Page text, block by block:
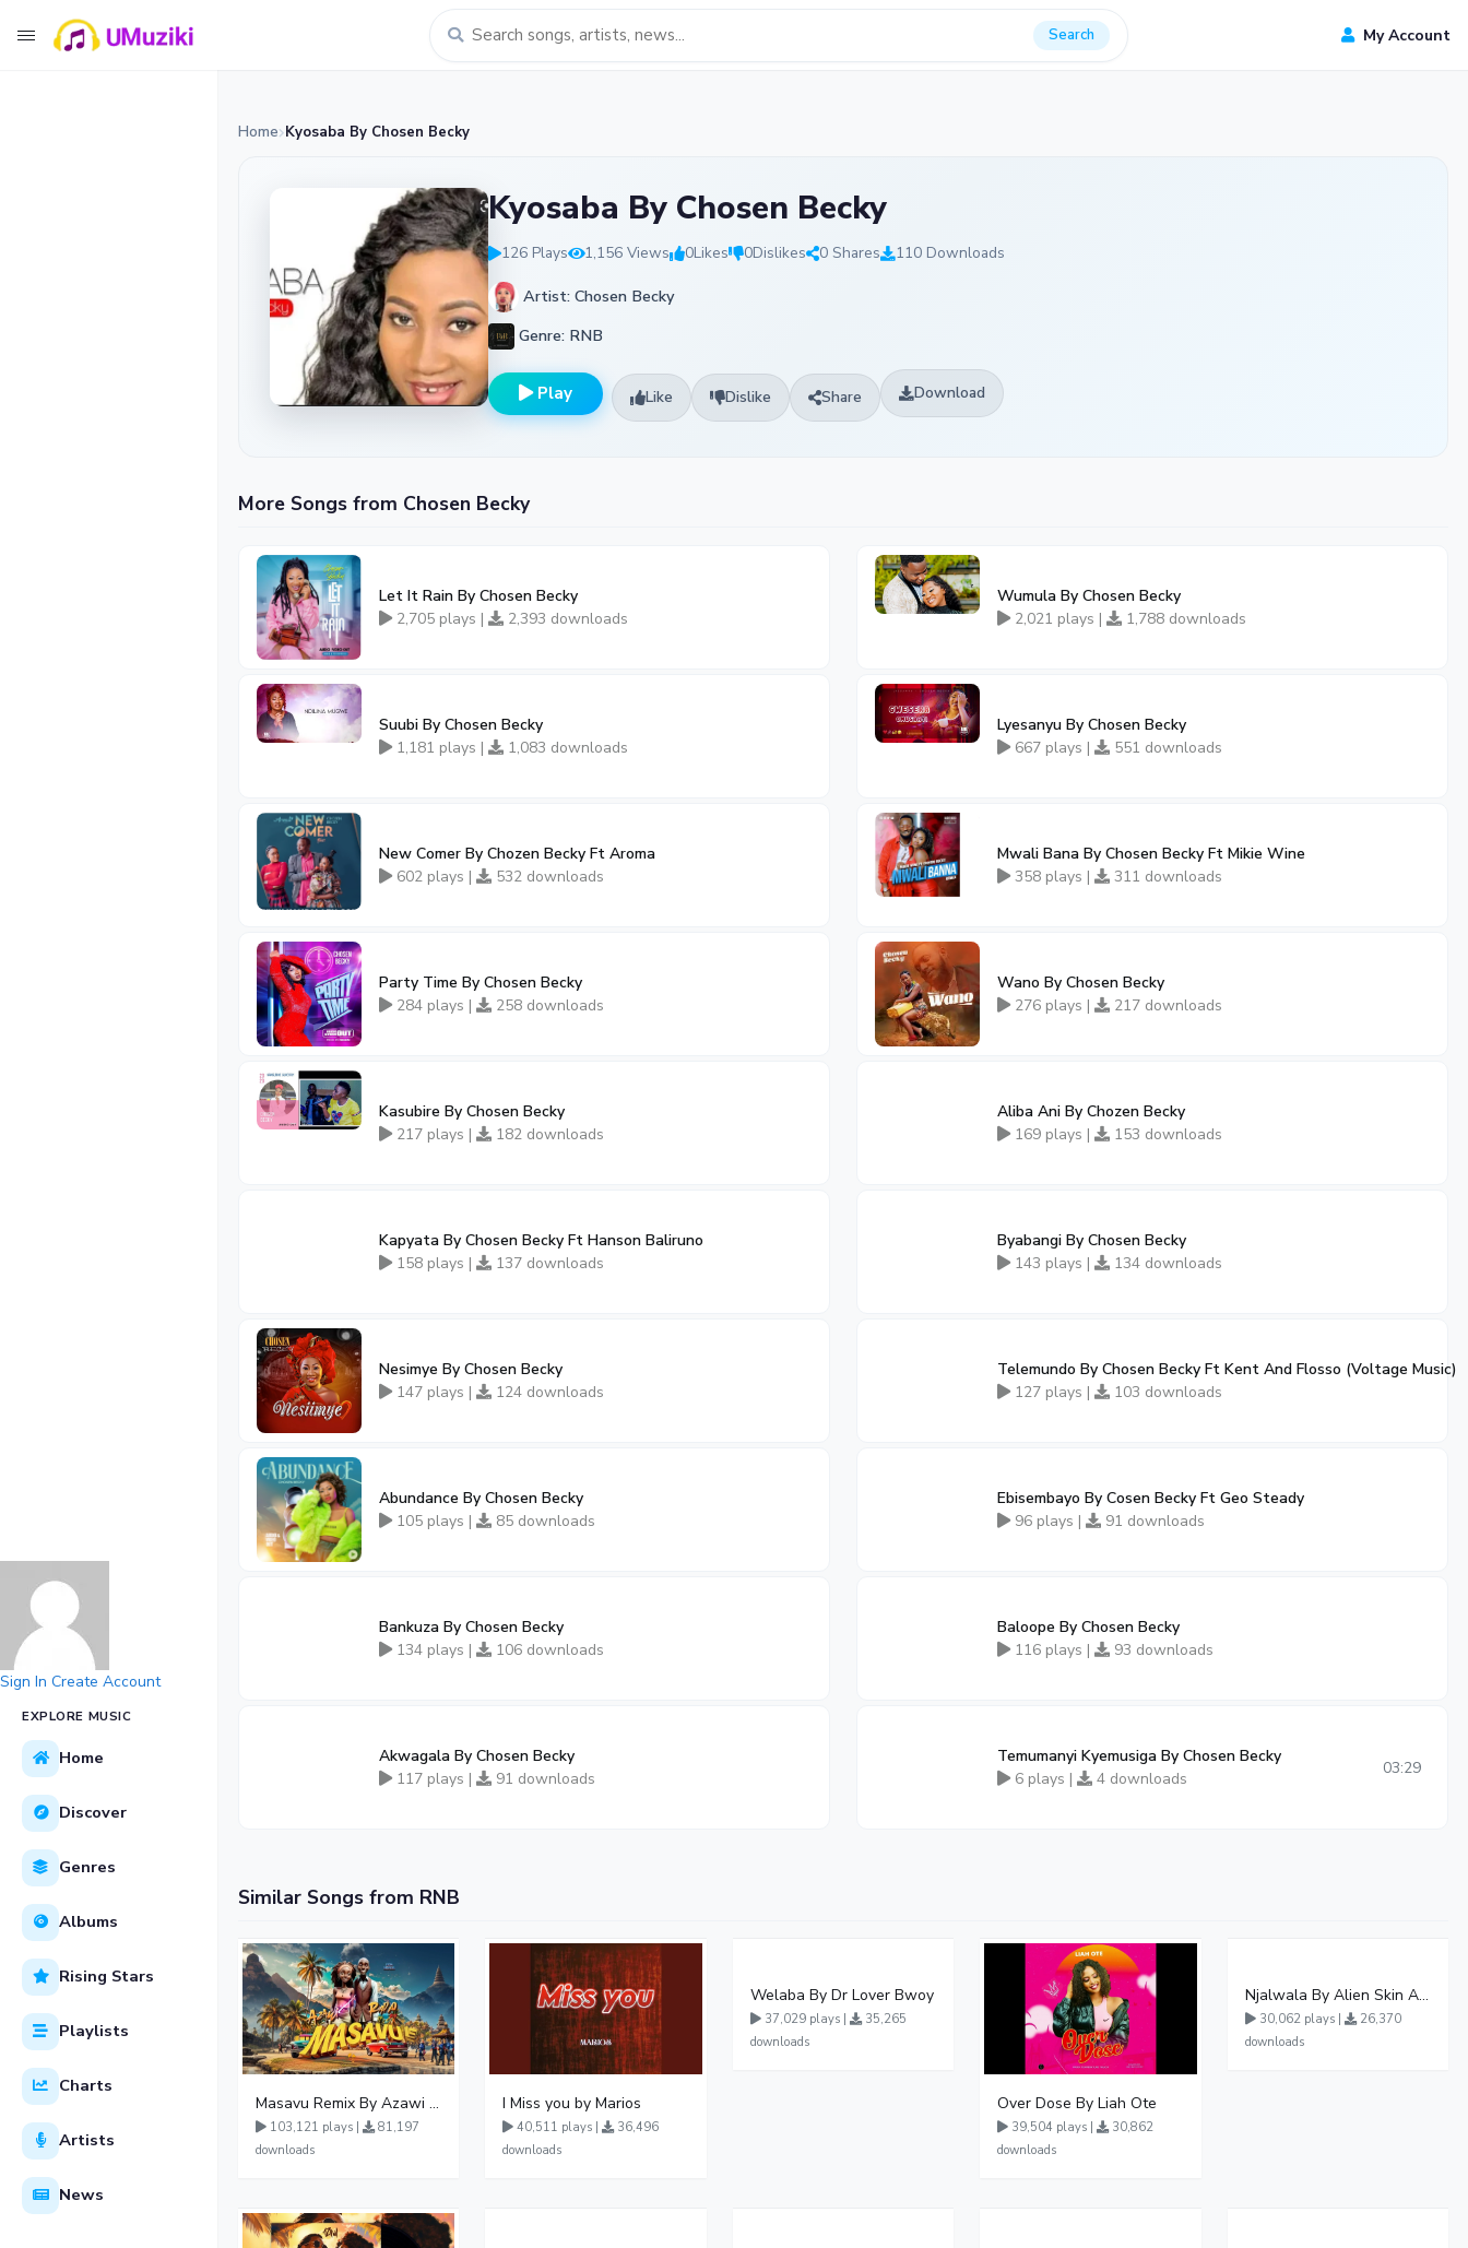
Search My Account
Sign In Create Account
EXPLORE MUSIC
Home
Discover
Genres
Albums
Rising Stars
Playlists
Charts
Artists
News
Home Kyosaba By Chosen Becky
Kyosaba By Chosen Becky
126 Plays 1,156 Views 0Likes 0Dislikes 0 Shares 110 Downloads
Artist: Chosen Becky
Genre: RNB
Play Like Dislike Share Download
More Songs from Chosen Becky
Let It Rain By Chosen Becky
2,705 plays |
2,393 downloads
Wumula By Chosen Becky
2,021 plays |
1,788 downloads
Suubi By Chosen Becky
1,181 plays |
1,083 downloads
Lyesanyu By Chosen Becky
667 plays |
551 downloads
New Comer By Chozen Becky Ft Aroma
602 plays |
532 downloads
Mwali Bana By Chosen Becky Ft Mikie Wine
358 plays |
311 downloads
Party Time By Chosen Becky
284 plays |
258 downloads
Wano By Chosen Becky
276 plays |
217 downloads
Kasubire By Chosen Becky
217 plays |
182 downloads
Aliba Ani By Chozen Becky
169 plays |
153 downloads
Kapyata By Chosen Becky Ft Hanson Baliruno
158 plays |
137 downloads
Byabangi By Chosen Becky
143 plays |
134 downloads
Nesimye By Chosen Becky
147 plays |
124 downloads
Telemundo By Chosen Becky Ft Kent And Flosso (Voltage Music)
127 plays |
103 downloads
Abundance By Chosen Becky
105 plays |
85 downloads
Ebisembayo By Cosen Becky Ft Geo Steady
96 plays |
91 downloads
Bankuza By Chosen Becky
134 plays |
106 downloads
Baloope By Chosen Becky
116 plays |
93 downloads
Akwagala By Chosen Becky
117 plays |
91 downloads
Temumanyi Kyemusiga By Chosen Becky
6 plays |
4 downloads
03:29
Similar Songs from RNB
Masavu Remix By Azawi And Radio
103,121 plays |
81,197
downloads
I Miss you by Marios
40,511 plays |
36,496
downloads
Welaba By Dr Lover Bwoy
37,029 plays |
35,265
downloads
Over Dose By Liah Ote
39,504 plays |
30,862
downloads
Njalwala By Alien Skin Aaronix Ft Winnie Nwagi Remix Version
30,062 plays |
26,370
downloads